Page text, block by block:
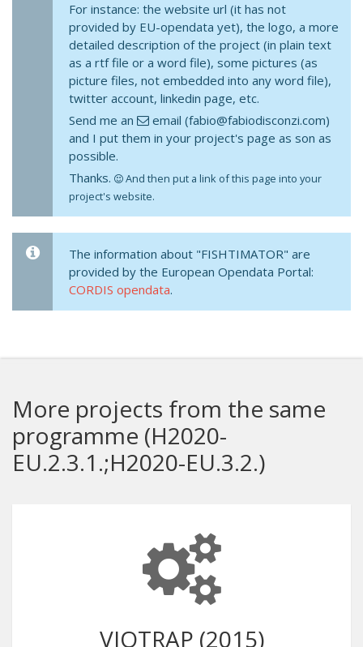
For instance: the website url (it has not
provided by EU-opendata yet), the logo, a more
detailed description of the project (in plain text
as a rtf file or a word file), some pictures (as
picture files, not embedded into any word file),
twitter account, linkedin page, etc.
Send me an
email (fabio@fabiodisconzi.com)
and I put them in your project's page as son as
possible.
Thanks.
And then put a link of this page into your
project's website.
The information about "FISHTIMATOR" are
provided by the European Opendata Portal:
CORDIS opendata.
More projects from the same
programme (H2020-
EU.2.3.1.;H2020-EU.3.2.)
VIOTRAP (2015)